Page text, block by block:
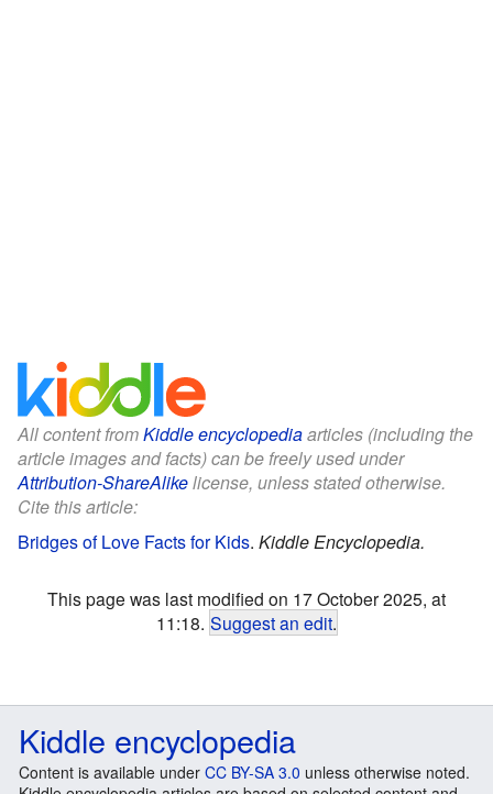
All content fromKiddle encyclopediaarticles (including the
article images and facts) can be freely used under
Attribution-ShareAlikelicense, unless stated otherwise.
Cite this article:
Bridges of Love Facts for Kids. Kiddle Encyclopedia.
This page was last modified on 17 October 2025, at
11:18. Suggest an edit.
Kiddle encyclopedia
Content is available under CC BY-SA 3.0 unless otherwise noted.